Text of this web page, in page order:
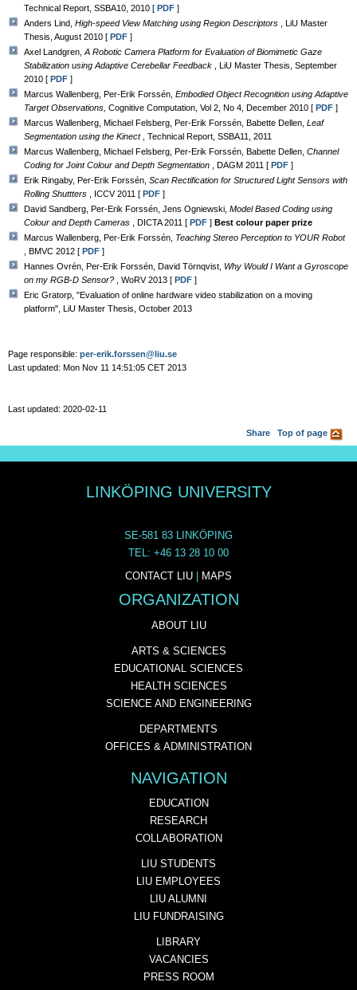
Technical Report, SSBA10, 2010 [ PDF ]
Anders Lind, High-speed View Matching using Region Descriptors
, LiU Master
Thesis, August 2010 [ PDF ]
Axel Landgren, A Robotic Camera Platform for Evaluation of Biomimetic Gaze
Stabilization using Adaptive Cerebellar Feedback
, LiU Master Thesis, September
2010 [ PDF ]
Marcus Wallenberg, Per-Erik Forssén, Embodied Object Recognition using Adaptive
Target Observations, Cognitive Computation, Vol 2, No 4, December 2010 [ PDF ]
Marcus Wallenberg, Michael Felsberg, Per-Erik Forssén, Babette Dellen, Leaf
Segmentation using the Kinect
, Technical Report, SSBA11, 2011
Marcus Wallenberg, Michael Felsberg, Per-Erik Forssén, Babette Dellen, Channel
Coding for Joint Colour and Depth Segmentation
, DAGM 2011 [ PDF ]
Erik Ringaby, Per-Erik Forssén, Scan Rectification for Structured Light Sensors with
Rolling Shuttters
, ICCV 2011 [ PDF ]
David Sandberg, Per-Erik Forssén, Jens Ogniewski, Model Based Coding using
Colour and Depth Cameras
, DICTA 2011 [ PDF ] Best colour paper prize
Marcus Wallenberg, Per-Erik Forssén, Teaching Stereo Perception to YOUR Robot
, BMVC 2012 [ PDF ]
Hannes Ovrén, Per-Erik Forssén, David Törnqvist, Why Would I Want a Gyroscope
on my RGB-D Sensor?
, WoRV 2013 [ PDF ]
Eric Gratorp, "Evaluation of online hardware video stabilization on a moving
platform", LiU Master Thesis, October 2013
Page responsible: per-erik.forssen@liu.se
Last updated: Mon Nov 11 14:51:05 CET 2013
Last updated: 2020-02-11
Share Top of page
LINKÖPING UNIVERSITY
SE-581 83 LINKÖPING
TEL: +46 13 28 10 00
CONTACT LIU
MAPS
ORGANIZATION
ABOUT LIU
ARTS & SCIENCES
EDUCATIONAL SCIENCES
HEALTH SCIENCES
SCIENCE AND ENGINEERING
DEPARTMENTS
OFFICES & ADMINISTRATION
NAVIGATION
EDUCATION
RESEARCH
COLLABORATION
LIU STUDENTS
LIU EMPLOYEES
LIU ALUMNI
LIU FUNDRAISING
LIBRARY
VACANCIES
PRESS ROOM